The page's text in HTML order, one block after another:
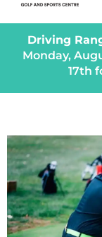
Driving
Monday,
17th